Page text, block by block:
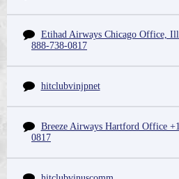
Etihad Airways Chicago Office,
888-738-0817
hitclubvinjpnet
Breeze Airways Hartford Office
0817